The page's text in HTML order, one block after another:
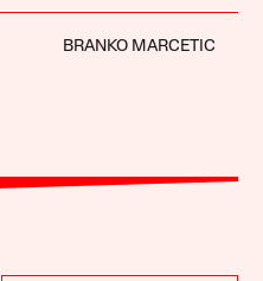
BRANKO MARCETIC